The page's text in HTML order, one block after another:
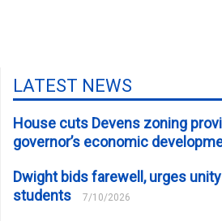
LATEST NEWS
House cuts Devens zoning
governor’s economic
Dwight bids farewell, urges
students
7/10/2026